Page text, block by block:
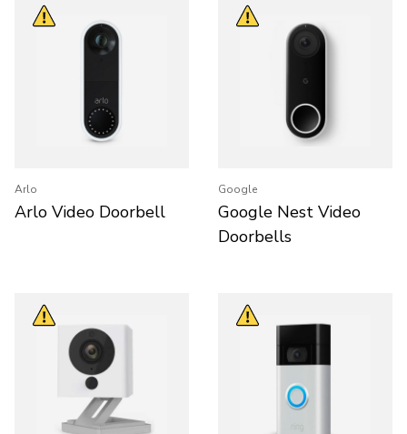
Arlo
Arlo Video Doorbell
Google
Google Nest Video
Doorbells